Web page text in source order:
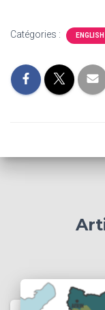
Catégories : ENGLISH